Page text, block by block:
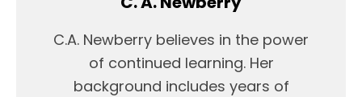
C.A. Newberry believes in the power
of continued learning. Her
background includes years of